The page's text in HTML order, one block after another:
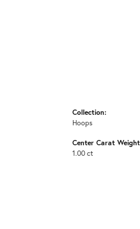
Collection:
Hoops
Center Carat
1.00 ct